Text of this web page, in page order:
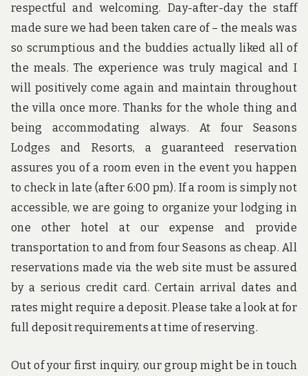
respectful and welcoming. Day-after-day the staff
made sure we had been taken care of – the meals was
so scrumptious and the buddies actually liked all of
the meals. The experience was truly magical and I
will positively come again and maintain throughout
the villa once more. Thanks for the whole thing and
being accommodating always. At four Seasons
Lodges and Resorts, a guaranteed reservation
assures you of a room even in the event you happen
to check in late (after 6:00 pm). If a room is simply not
accessible, we are going to organize your lodging in
one other hotel at our expense and provide
transportation to and from four Seasons as cheap. All
reservations made via the web site must be assured
by a serious credit card. Certain arrival dates and
rates might require a deposit. Please take a look at for
full deposit requirements at time of reserving.
Out of your first inquiry, our group might be in touch